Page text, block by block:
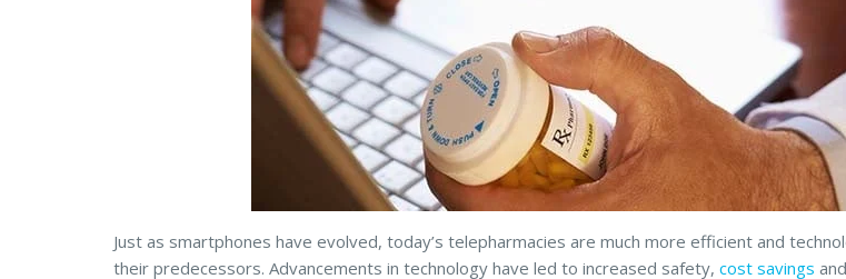
Just as smartphones have evolved, today’s telepharmacies are much more efficient and
their predecessors. Advancements in technology have led to increased safety, cost savings